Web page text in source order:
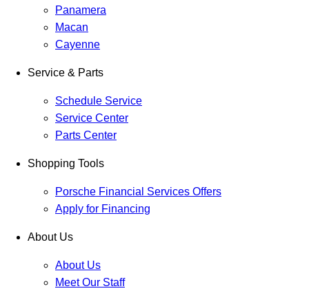
Panamera
Macan
Cayenne
Service & Parts
Schedule Service
Service Center
Parts Center
Shopping Tools
Porsche Financial Services Offers
Apply for Financing
About Us
About Us
Meet Our Staff